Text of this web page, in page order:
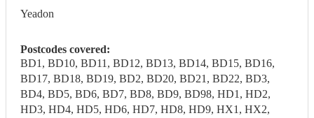
Yeadon
Postcodes covered:
BD1, BD10, BD11, BD12, BD13, BD14, BD15, BD16,
BD17, BD18, BD19, BD2, BD20, BD21, BD22, BD3,
BD4, BD5, BD6, BD7, BD8, BD9, BD98, HD1, HD2,
HD3, HD4, HD5, HD6, HD7, HD8, HD9, HX1, HX2,